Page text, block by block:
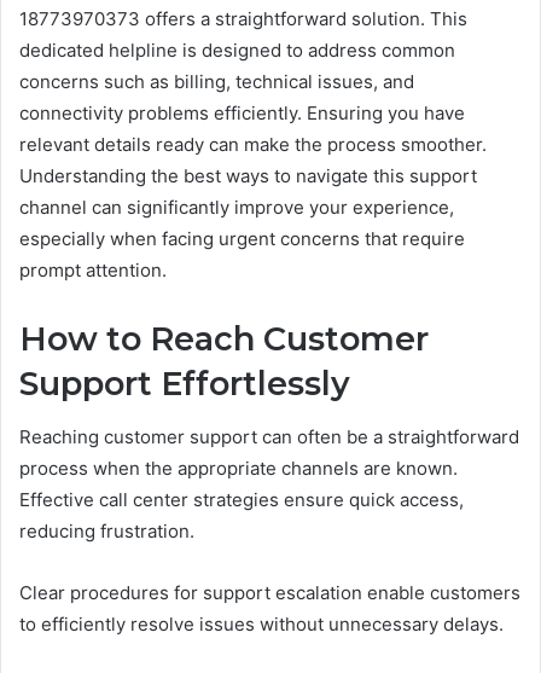
18773970373 offers a straightforward solution. This
dedicated helpline is designed to address common
concerns such as billing, technical issues, and
connectivity problems efficiently. Ensuring you have
relevant details ready can make the process smoother.
Understanding the best ways to navigate this support
channel can significantly improve your experience,
especially when facing urgent concerns that require
prompt attention.
How to Reach Customer
Support Effortlessly
Reaching customer support can often be a straightforward
process when the appropriate channels are known.
Effective call center strategies ensure quick access,
reducing frustration.
Clear procedures for support escalation enable customers
to efficiently resolve issues without unnecessary delays.